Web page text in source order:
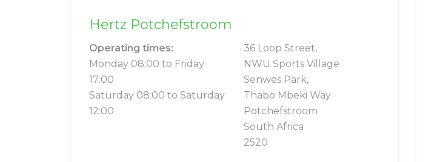
Hertz Potchefstroom
Operating times:
Monday 08:00 to Friday
17:00
Saturday 08:00 to Saturday
12:00
36 Loop Street,
NWU Sports Village
Senwes Park,
Thabo Mbeki Way
Potchefstroom
South Africa
2520